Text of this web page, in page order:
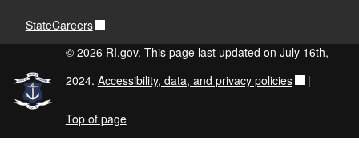
StateCareers
© 2026 RI.gov. This page last updated on July 16th,
2024. Accessibility, data, and privacy policies |
Top of page